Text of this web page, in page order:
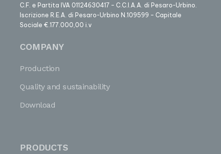
C.F. e Partita IVA 01124630417 – C.C.I.A.A. di Pesaro-Urbino.
Iscrizione R.E.A. di Pesaro-Urbino N.109599 – Capitale
Sociale €.177.000,00 i.v
COMPANY
Production
Quality and sustainability
Download
PRODUCTS